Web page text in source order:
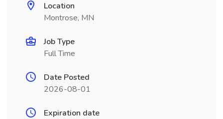
Location
Montrose, MN
Job Type
Full Time
Date Posted
2026-08-01
Expiration date